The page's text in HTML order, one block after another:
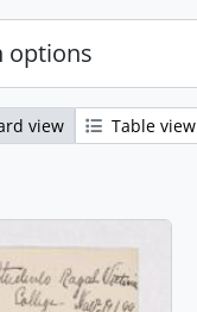
options
view Table view